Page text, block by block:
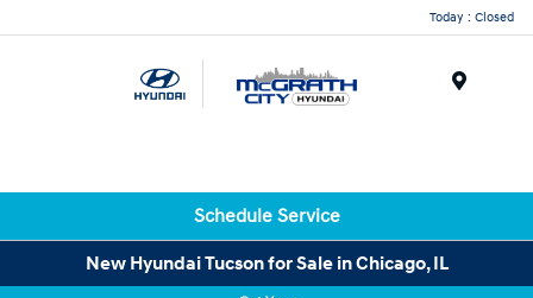
Today : Closed
Schedule Service
New Hyundai Tucson for Sale in Chicago, IL